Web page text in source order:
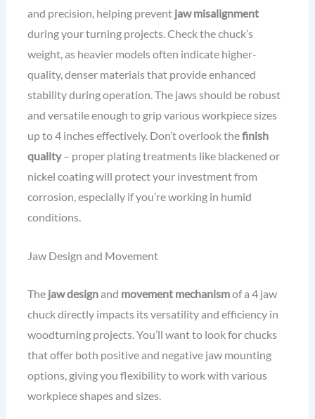
and precision, helping prevent jaw misalignment
during your turning projects. Check the chuck’s
weight, as heavier models often indicate higher-
quality, denser materials that provide enhanced
stability during operation. The jaws should be robust
and versatile enough to grip various workpiece sizes
up to 4 inches effectively. Don’t overlook thefinish
quality– proper plating treatments like blackened or
nickel coating will protect your investment from
corrosion, especially if you’re working in humid
conditions.
Jaw Design and Movement
The jaw designand movement mechanismof a 4 jaw
chuck directly impacts its versatility and efficiency in
woodturning projects. You’ll want to look for chucks
that offer both positive and negative jaw mounting
options, giving you flexibility to work with various
workpiece shapes and sizes.